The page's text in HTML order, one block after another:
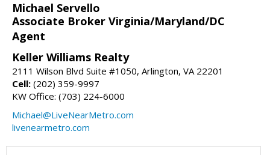
Michael Servello
Associate Broker Virginia/Maryland/DC
Agent
Keller Williams Realty
2111 Wilson Blvd Suite #1050, Arlington, VA 22201
Cell: (202) 359-9997
KW Office: (703) 224-6000
Michael@LiveNearMetro.com
livenearmetro.com